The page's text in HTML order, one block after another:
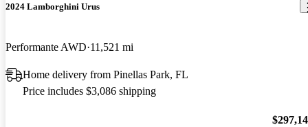
2024 Lamborghini Urus
Performante AWD 11,521 mi
Home delivery from Pinellas Park, FL
Price includes $3,086 shipping